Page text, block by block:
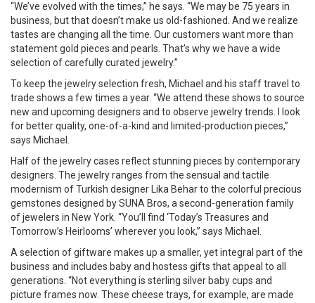
“We’ve evolved with the times,” he says. “We may be 75 years in
business, but that doesn’t make us old-fashioned. And we realize
tastes are changing all the time. Our customers want more than
statement gold pieces and pearls. That’s why we have a wide
selection of carefully curated jewelry.”
To keep the jewelry selection fresh, Michael and his staff travel to
trade shows a few times a year. “We attend these shows to source
new and upcoming designers and to observe jewelry trends. I look
for better quality, one-of-a-kind and limited-production pieces,”
says Michael.
Half of the jewelry cases reflect stunning pieces by contemporary
designers. The jewelry ranges from the sensual and tactile
modernism of Turkish designer Lika Behar to the colorful precious
gemstones designed by SUNA Bros, a second-generation family
of jewelers in New York. “You’ll find ‘Today’s Treasures and
Tomorrow’s Heirlooms’ wherever you look,” says Michael.
A selection of giftware makes up a smaller, yet integral part of the
business and includes baby and hostess gifts that appeal to all
generations. “Not everything is sterling silver baby cups and
picture frames now. These cheese trays, for example, are made